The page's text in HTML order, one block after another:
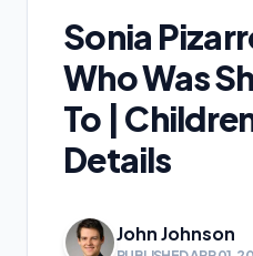
Sonia
Who Was
To |
Details
John Johnson